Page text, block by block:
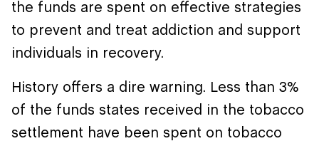
the funds are spent on effective strategies
to prevent and treat addiction and support
individuals in recovery.
History offers a dire warning. Less than 3%
of the funds states received in the tobacco
settlement have been spent on tobacco